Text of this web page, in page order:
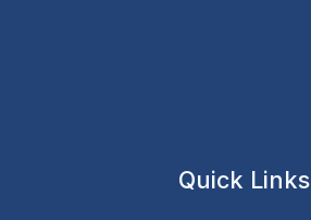
Quick Links